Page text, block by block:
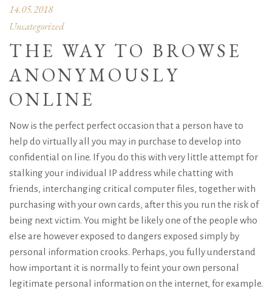
14.05.2018
Uncategorized
THE WAY TO BROWSE
ANONYMOUSLY
ONLINE
Now is the perfect perfect occasion that a person have to
help do virtually all you may in purchase to develop into
confidential on line. If you do this with very little attempt for
stalking your individual IP address while chatting with
friends, interchanging critical computer files, together with
purchasing with your own cards, after this you run the risk of
being next victim. You might be likely one of the people who
else are however exposed to dangers exposed simply by
personal information crooks. Perhaps, you fully understand
how important it is normally to feint your own personal
legitimate personal information on the internet, for example.